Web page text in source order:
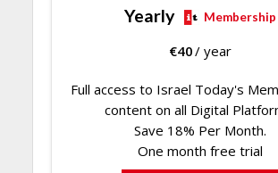
Yearly Membership
€40/ year
Full access to Israel Today's
content on all Digital
Save 18% Per Month.
One month free trial